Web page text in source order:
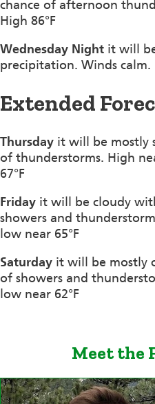
chance of afternoon
High 86°F
Wednesday Night it will
precipitation. Winds calm.
Extended
Thursday it will be mostly
of thunderstorms. High
67°F
Friday it will be cloudy
showers and
low near 65°F
Saturday it will be mostly
of showers and
low near 62°F
Meet the